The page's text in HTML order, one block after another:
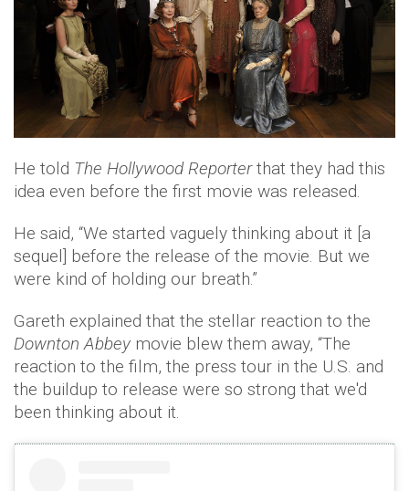
He told The Hollywood Reporterthat they had this
idea even before the first movie was released.
He said, “We started vaguely thinking about it [a
sequel] before the release of the movie. But we
were kind of holding our breath.”
Gareth explained that the stellar reaction to the
Downton Abbey movie blew them away, “The
reaction to the film, the press tour in the U.S. and
the buildup to release were so strong that we'd
been thinking about it.